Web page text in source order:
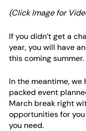
(Click Image for
If you didn’t get a
year, you will have
this coming summer.
In the meantime, we
packed event
March break right
opportunities for
you need.